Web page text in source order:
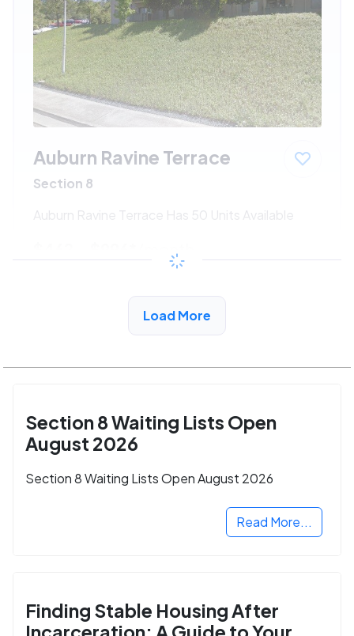
Auburn Ravine Terrace
Section 8
Auburn Ravine Terrace Has 50 Units Available
/month
View Detail
Load More
Section 8 Waiting Lists Open
August 2026
Section 8 Waiting Lists Open August 2026
Read More...
Finding Stable Housing After